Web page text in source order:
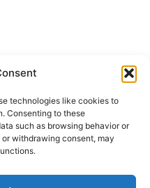
technologies like cookies to
Consenting to these
such as browsing behavior or
withdrawing consent, may
Pickups: